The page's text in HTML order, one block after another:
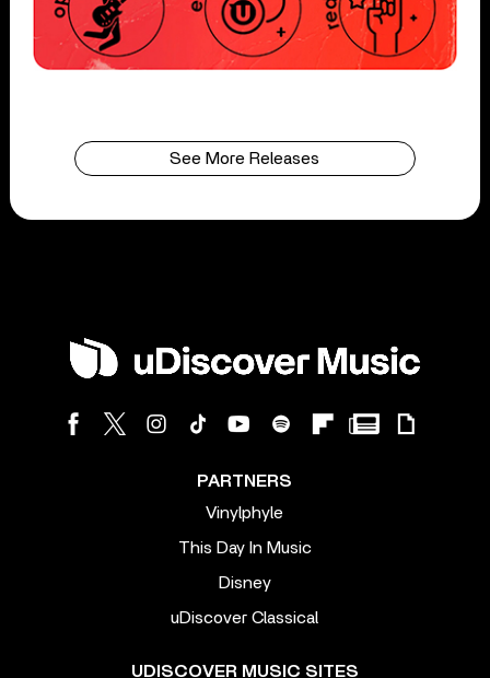
See More Releases
PARTNERS
Vinylphyle
This Day In Music
Disney
uDiscover Classical
UDISCOVER MUSIC SITES